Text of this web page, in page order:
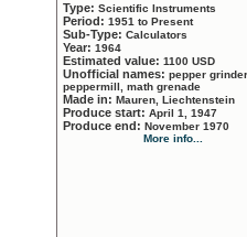
Type: Scientific Instruments
Period: 1951 to Present
Sub-Type: Calculators
Year: 1964
Estimated value: 1100 USD
Unofficial names: pepper
peppermill, math grenade
Made in: Mauren, Liechtenstein
Produce start: April 1, 1947
Produce end: November 1970
More info...